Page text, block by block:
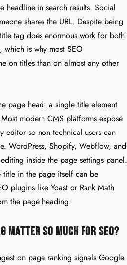
headline in search results. Social
shares the URL. Despite being
tag does enormous work for both
which is why most SEO
on titles than on almost any other
page head: a single title element
modern CMS platforms expose
editor so non technical users can
WordPress, Shopify, Webflow, and
inside the page settings panel.
in the page itself can be
plugins like Yoast or Rank Math
the page heading.
Matter So Much for SEO?
on page ranking signals Google